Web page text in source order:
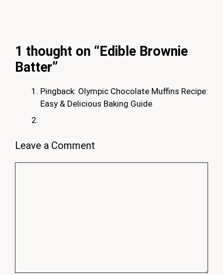
1 thought on “Edible Brownie
Batter”
Pingback: Olympic Chocolate Muffins Recipe:
Easy & Delicious Baking Guide
Leave a Comment